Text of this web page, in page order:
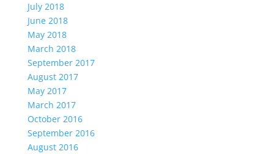
July 2018
June 2018
May 2018
March 2018
September 2017
August 2017
May 2017
March 2017
October 2016
September 2016
August 2016